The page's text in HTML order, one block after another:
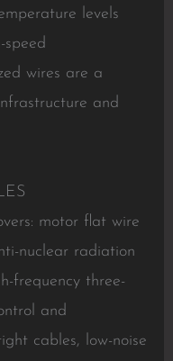
levels
speed
wires are a
and
motor flat wire
nuclear radiation
frequency three-
and
cables, low-noise